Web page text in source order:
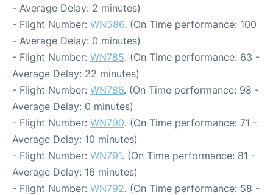
- Average Delay: 2 minutes)
- Flight Number: WN586. (On Time performance: 100
- Average Delay: 0 minutes)
- Flight Number: WN785. (On Time performance: 63 -
Average Delay: 22 minutes)
- Flight Number: WN786. (On Time performance: 98 -
Average Delay: 0 minutes)
- Flight Number: WN790. (On Time performance: 71 -
Average Delay: 10 minutes)
- Flight Number: WN791. (On Time performance: 81 -
Average Delay: 16 minutes)
- Flight Number: WN792. (On Time performance: 58 -